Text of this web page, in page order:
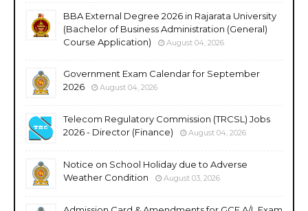
BBA External Degree 2026 in Rajarata University
(Bachelor of Business Administration (General)
Course Application)
August 04, 2026
Government Exam Calendar for September
2026
August 04, 2026
Telecom Regulatory Commission (TRCSL) Jobs
2026 - Director (Finance)
August 04, 2026
Notice on School Holiday due to Adverse
Weather Condition
August 03, 2026